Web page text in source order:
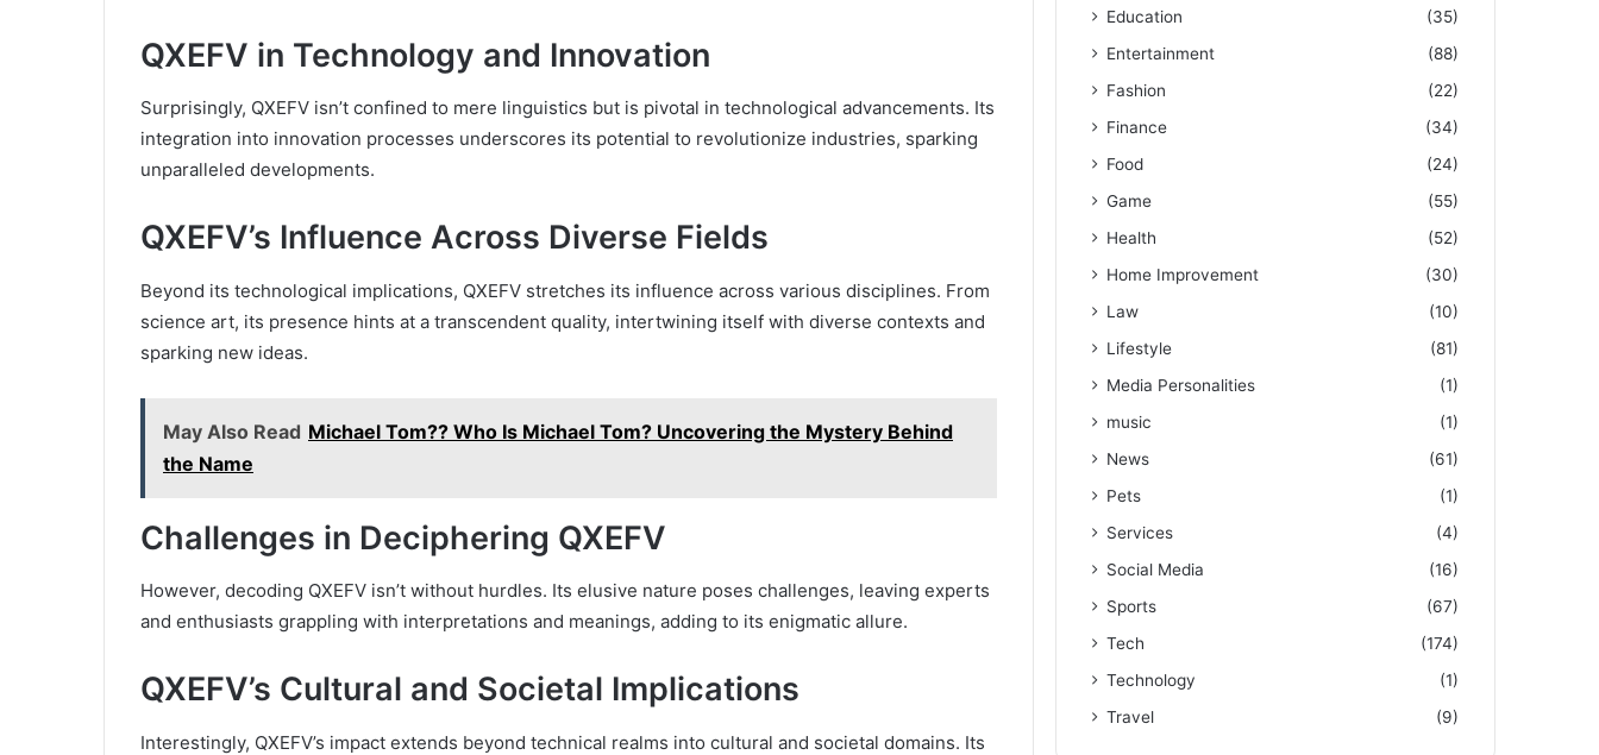
QXEFV in Technology and Innovation
Surprisingly, QXEFV isn’t confined to mere linguistics but is pivotal in technological advancements. Its
integration into innovation processes underscores its potential to revolutionize industries, sparking
unparalleled developments.
QXEFV’s Influence Across Diverse Fields
Beyond its technological implications, QXEFV stretches its influence across various disciplines. From
science art, its presence hints at a transcendent quality, intertwining itself with diverse contexts and
sparking new ideas.
May Also Read Michael Tom?? Who Is Michael Tom? Uncovering the Mystery Behind
the Name
Challenges in Deciphering QXEFV
However, decoding QXEFV isn’t without hurdles. Its elusive nature poses challenges, leaving experts
and enthusiasts grappling with interpretations and meanings, adding to its enigmatic allure.
QXEFV’s Cultural and Societal Implications
Interestingly, QXEFV’s impact extends beyond technical realms into cultural and societal domains. Its
Education
(35)
Entertainment
(88)
Fashion
(22)
Finance
(34)
Food
(24)
Game
(55)
Health
(52)
Home Improvement
(30)
Law
(10)
Lifestyle
(81)
Media Personalities
(1)
music
(1)
News
(61)
Pets
(1)
Services
(4)
Social Media
(16)
Sports
(67)
Tech
(174)
Technology
(1)
Travel
(9)